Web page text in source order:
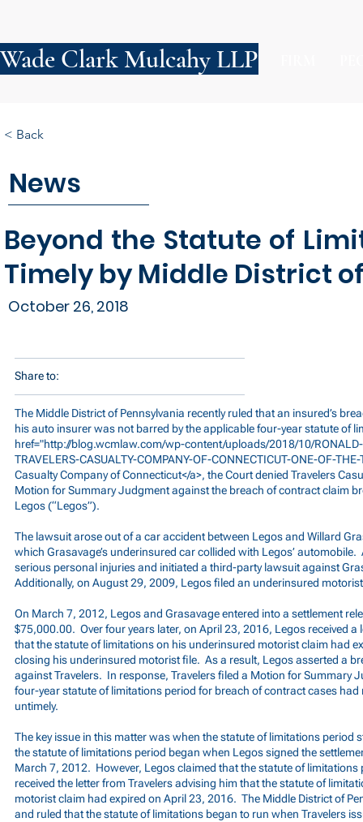
Wade Clark Mulcahy LLP
News
Beyond the Statute of
Timely by Middle District
October 26, 2018
< Back
Share to:
The Middle District of Pennsylvania recently ruled that an insured’s
his auto insurer was not barred by the applicable four-year statute of
href="http://blog.wcmlaw.com/wp-content/uploads/2018/10/
TRAVELERS-CASUALTY-COMPANY-OF-CONNECTICUT-ONE-OF-
Casualty Company of Connecticut</a>, the Court denied Travelers
Motion for Summary Judgment against the breach of contract claim
Legos (“Legos”).
The lawsuit arose out of a car accident between Legos and Willard
which Grasavage’s underinsured car collided with Legos’
serious personal injuries and initiated a third-party lawsuit against
Additionally, on August 29, 2009, Legos filed an underinsured
On March 7, 2012, Legos and Grasavage entered into a settlement
$75,000.00. Over four years later, on April 23, 2016, Legos received a
that the statute of limitations on his underinsured motorist claim had
closing his underinsured motorist file. As a result, Legos asserted a
against Travelers. In response, Travelers filed a Motion for Summary
four-year statute of limitations period for breach of contract cases had
untimely.
The key issue in this matter was when the statute of limitations period
the statute of limitations period began when Legos signed the
March 7, 2012. However, Legos claimed that the statute of limitations
received the letter from Travelers advising him that the statute of
motorist claim had expired on April 23, 2016. The Middle District of
and ruled that the statute of limitations began to run when Travelers